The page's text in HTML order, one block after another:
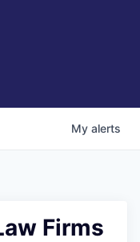
My alerts
Firms